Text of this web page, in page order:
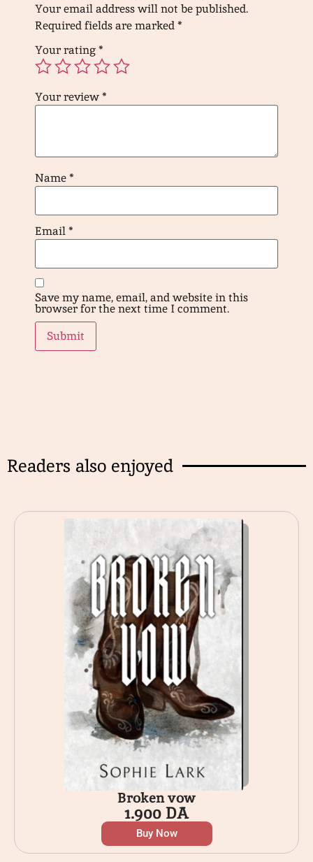
Your email address will not be published.
Required fields are marked*
Your rating*
Your review*
Name*
Email*
Save my name, email, and website in this
browser for the next time I comment.
Readers also enjoyed
Broken vow
1.900DA
Buy Now